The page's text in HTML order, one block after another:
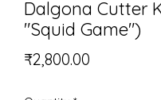
Dalgona Cutter
"Squid Game")
₹2,800.00